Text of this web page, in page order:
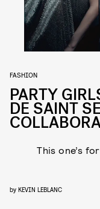
FASHION
PARTY
DE SAINT
This one’s
by KEVIN LEBLANC